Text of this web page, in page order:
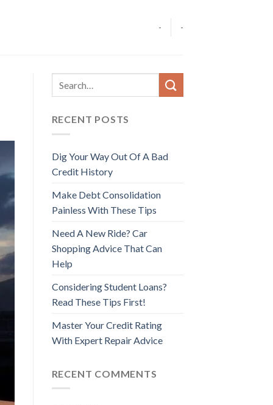
- -
RECENT POSTS
Dig Your Way Out Of A Bad
Credit History
Make Debt Consolidation
Painless With These Tips
Need A New Ride? Car
Shopping Advice That Can
Help
Considering Student Loans?
Read These Tips First!
Master Your Credit Rating
With Expert Repair Advice
RECENT COMMENTS